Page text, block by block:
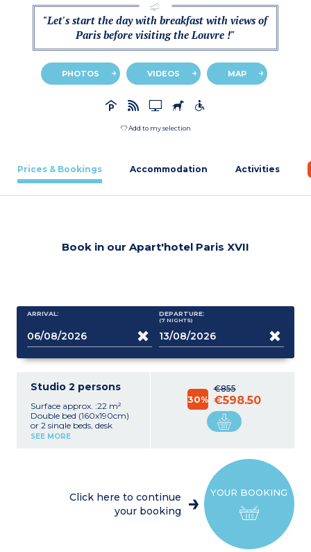
"Let's start the day with breakfast with views of
Paris before visiting the Louvre !"
PHOTOS VIDEOS MAP
Add to my selection
Prices & Bookings Accommodation Activities
Book in our Apart'hotel Paris XVII
ARRIVAL: DEPARTURE:
(7 NIGHTS)
Studio 2 persons
Surface approx. :22 m²
Double bed (160x190cm)
or 2 single beds, desk
Kitchenette (electric hob,
TV (international channels,
SEE MORE
€855
30% €598.50
YOUR BOOKING
Click here to continue
your booking